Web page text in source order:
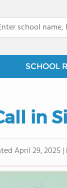
SCHOOL
in
April 29, 2025 |